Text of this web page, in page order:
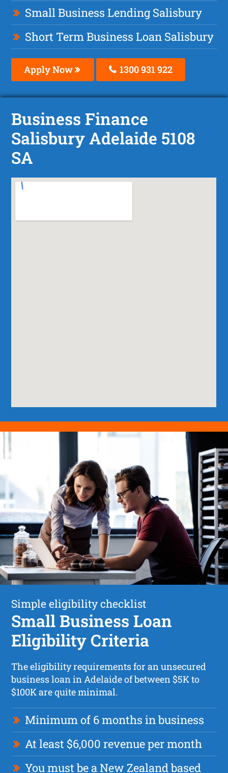
Small Business Lending Salisbury
Short Term Business Loan Salisbury
Apply Now 1300 931 922
Business Finance
Salisbury Adelaide 5108
SA
Simple eligibility checklist
Small Business Loan
Eligibility Criteria
The eligibility requirements for an unsecured
business loan in Adelaide of between $5K to
$100K are quite minimal.
Minimum of 6 months in business
At least $6,000 revenue per month
You must be a New Zealand based